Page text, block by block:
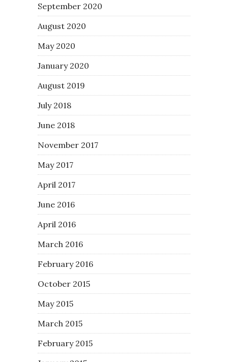
September 2020
August 2020
May 2020
January 2020
August 2019
July 2018
June 2018
November 2017
May 2017
April 2017
June 2016
April 2016
March 2016
February 2016
October 2015
May 2015
March 2015
February 2015